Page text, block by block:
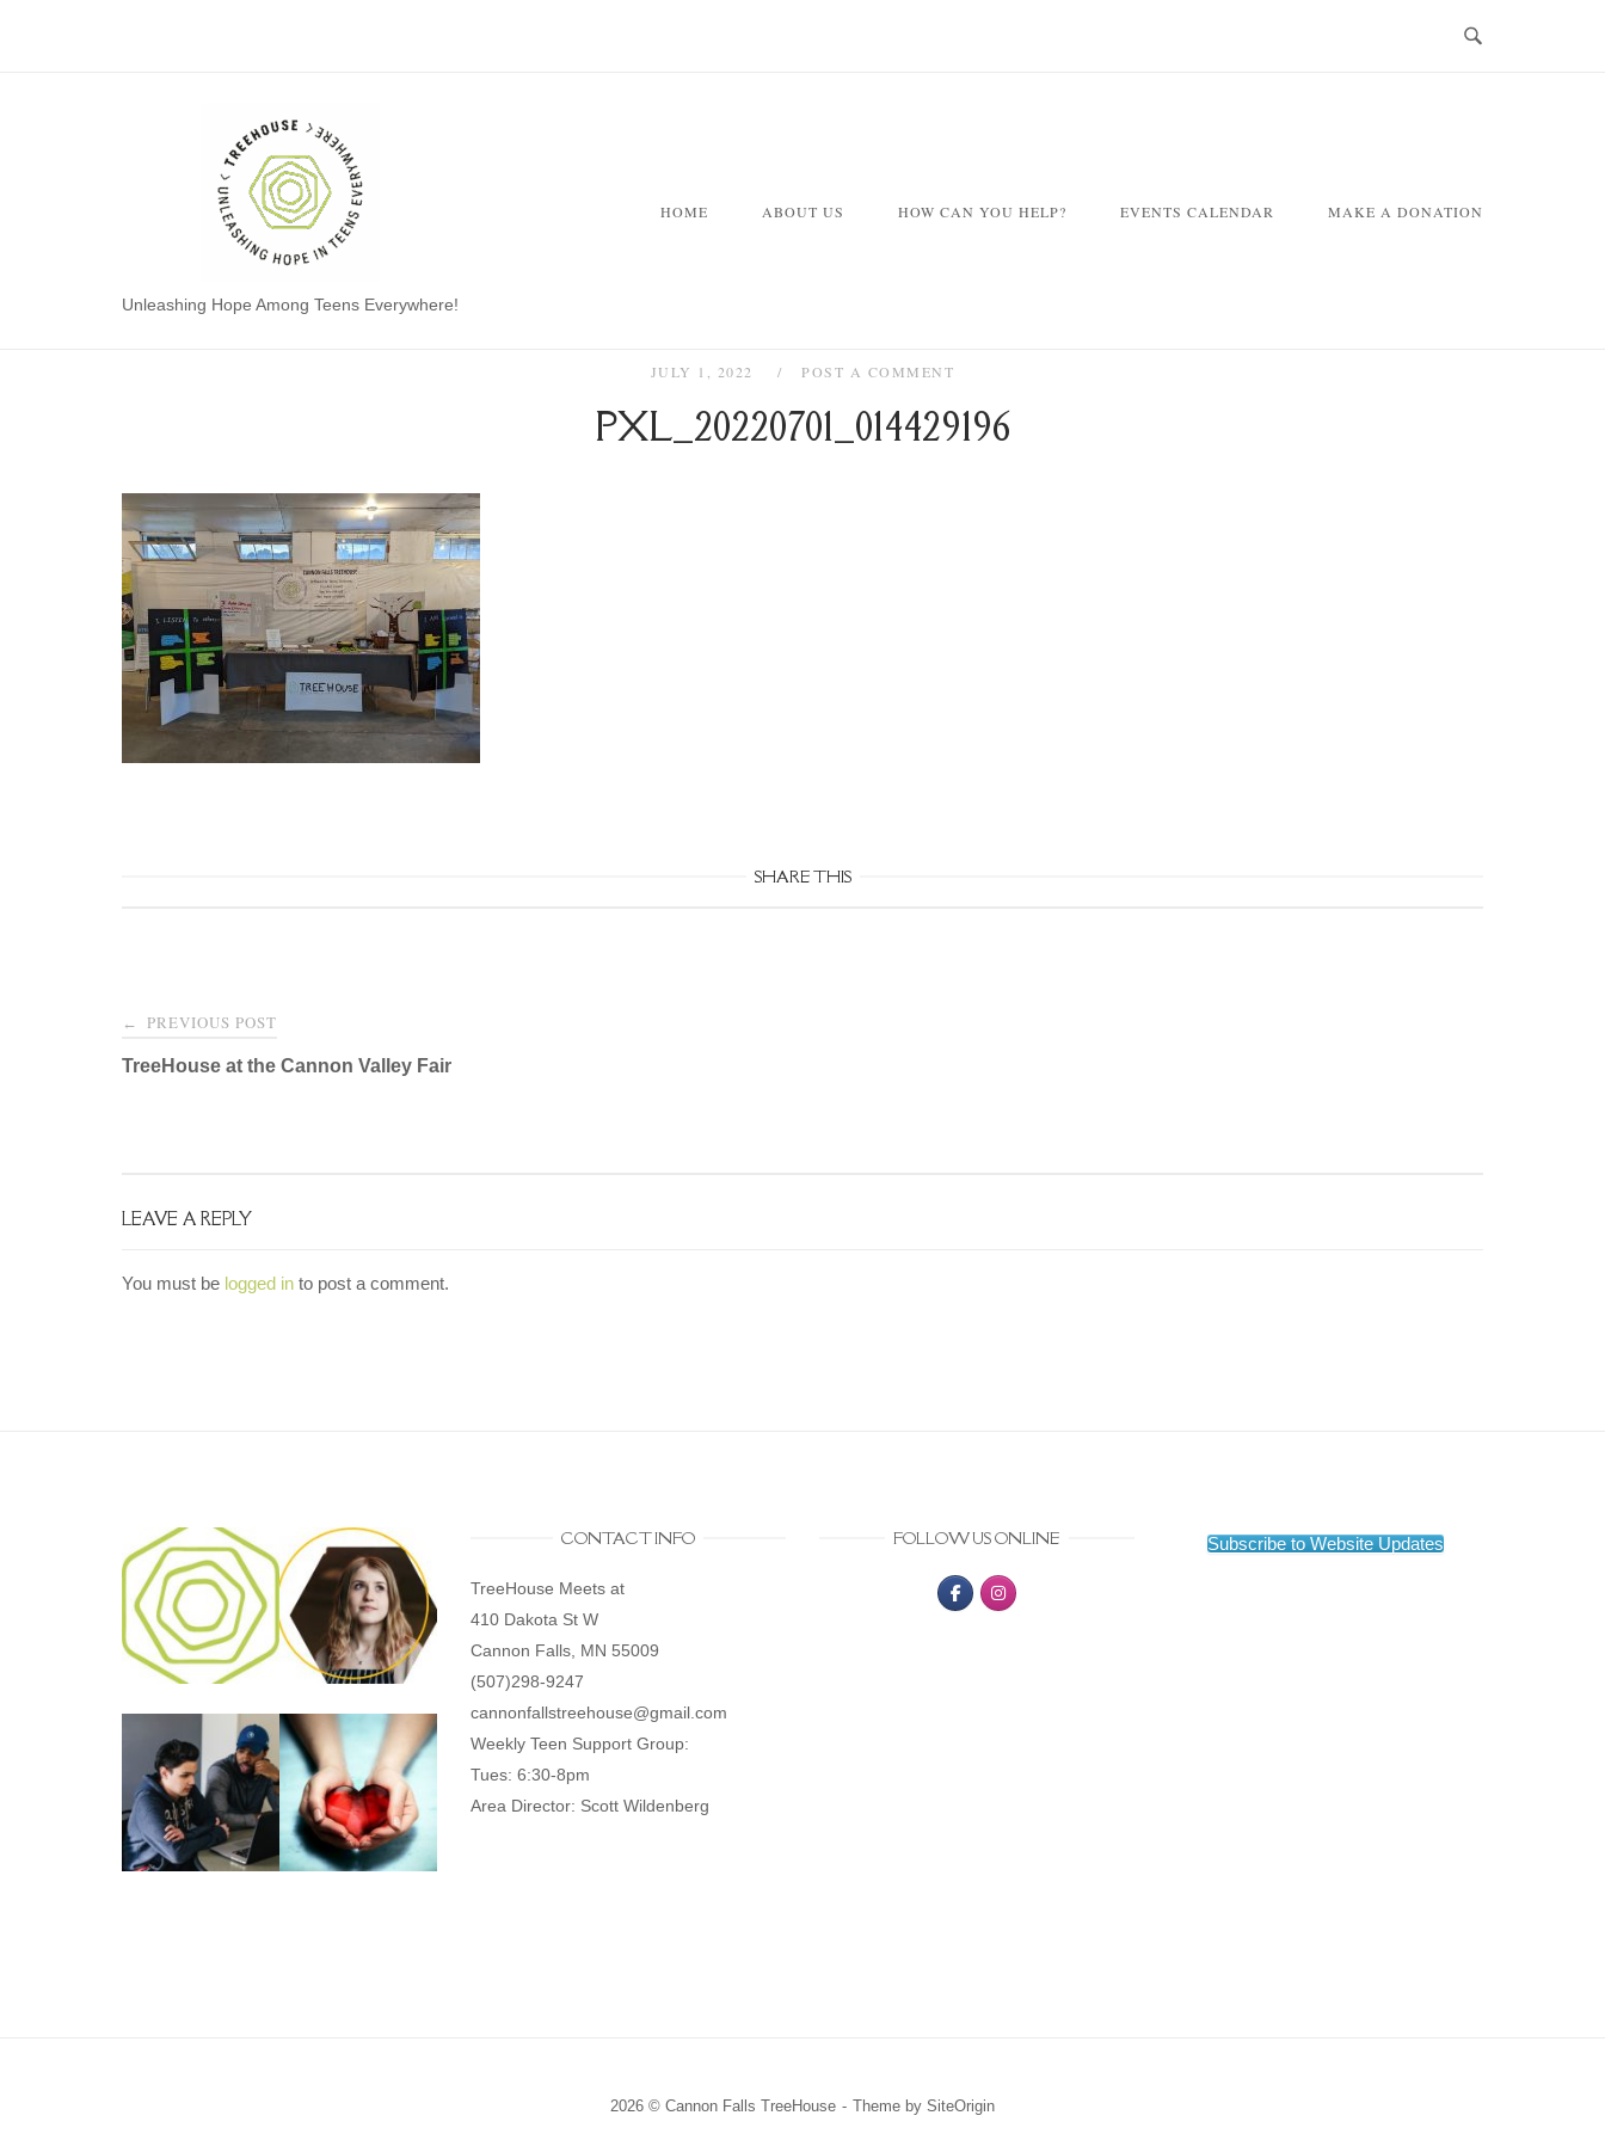
Unleashing Hope Among Teens Everywhere!
HOME ABOUT US HOW CAN YOU HELP? EVENTS CALENDAR MAKE A DONATION
JULY 1, 2022 POST A COMMENT
PXL_20220701_014429196
SHARE THIS
Post
navigation
← PREVIOUS POST
TreeHouse at the Cannon Valley Fair
LEAVE A REPLY
You must be logged in to post a comment.
CONTACT INFO
TreeHouse Meets at
410 Dakota St W
Cannon Falls, MN 55009
(507)298-9247
cannonfallstreehouse@gmail.com
Weekly Teen Support Group:
Tues: 6:30-8pm
Area Director: Scott Wildenberg
FOLLOW US ONLINE Subscribe to Website Updates
2026 © Cannon Falls TreeHouse Theme by SiteOrigin